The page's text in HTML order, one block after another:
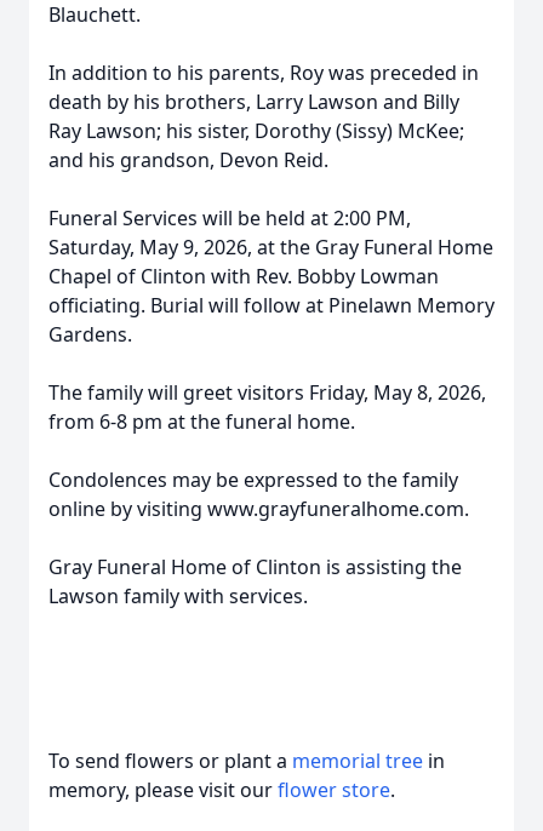
Blauchett.
In addition to his parents, Roy was preceded in
death by his brothers, Larry Lawson and Billy
Ray Lawson; his sister, Dorothy (Sissy) McKee;
and his grandson, Devon Reid.
Funeral Services will be held at 2:00 PM,
Saturday, May 9, 2026, at the Gray Funeral Home
Chapel of Clinton with Rev. Bobby Lowman
officiating. Burial will follow at Pinelawn Memory
Gardens.
The family will greet visitors Friday, May 8, 2026,
from 6-8 pm at the funeral home.
Condolences may be expressed to the family
online by visiting www.grayfuneralhome.com.
Gray Funeral Home of Clinton is assisting the
Lawson family with services.
To send flowers or plant a memorial tree in
memory, please visit ourflower store.